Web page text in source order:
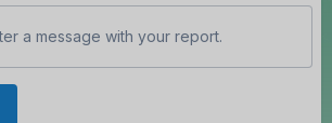
a message with your report.